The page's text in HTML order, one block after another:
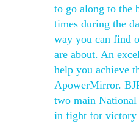
to go along to the
times during the
way you can find
are about. An
help you achieve
ApowerMirror.
two main National
in fight for victory